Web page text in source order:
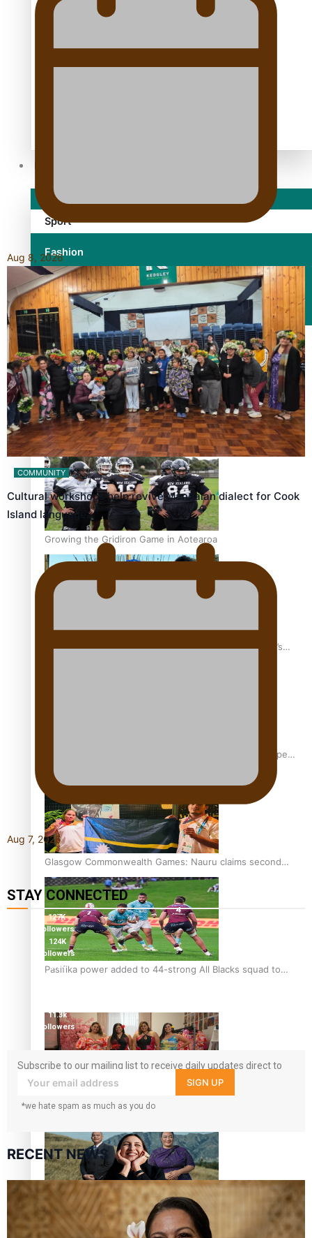
TRENDING TAGS
30 Days With Bretman Rock
Sport
Fashion
Arts & Music
Film/Television
Former All Black relishing his role at French club Racing
92
Growing the Gridiron Game in Aotearoa
‘Dream come true’ for first Samoan drafted into world’s
Glasgow Commonwealth Games: Gold for Samoa’s super
Stowers
Glasgow Commonwealth Games: Nauru claims second
bronze, adding to Pacific medal tally
Pasifika power added to 44-strong All Blacks squad to
One Fit Hire: The clothing rental that celebrates ‘beautiful
Air New Zealand’s new uniform embraces Pasifika and
Māori heritage
Aug 8, 2026
COMMUNITY
Cultural workshops help revive Mangaian dialect for Cook
Island language…
Aug 7, 2026
STAY CONNECTED
127K
followers
124K
followers
5.9k
11.3k
followers
Subscribe to our mailing list to receive daily updates direct to
your inbox!
SIGN UP
*we hate spam as much as you do
RECENT NEWS